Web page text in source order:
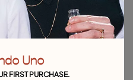
Uno
FIRST PURCHASE.